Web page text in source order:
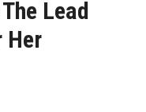
Lead
Her